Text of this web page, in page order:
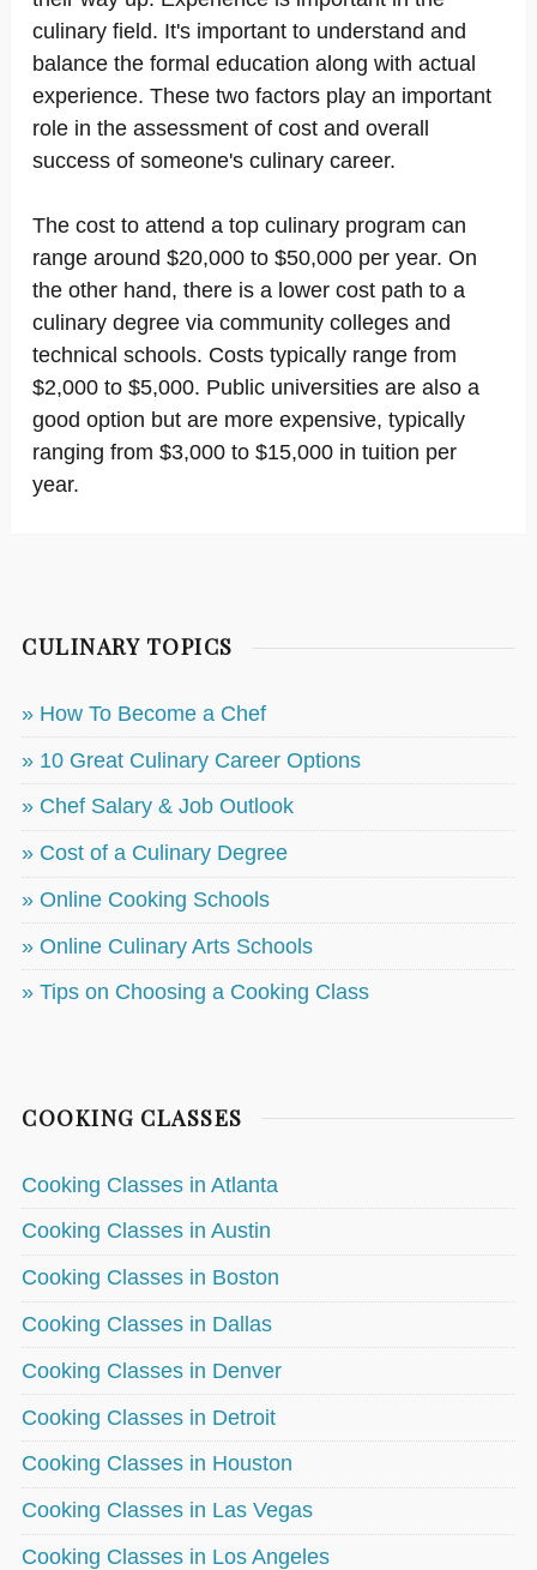
culinary field. It's important to understand and
balance the formal education along with actual
experience. These two factors play an important
role in the assessment of cost and overall
success of someone's culinary career.
The cost to attend a top culinary program can
range around $20,000 to $50,000 per year. On
the other hand, there is a lower cost path to a
culinary degree via community colleges and
technical schools. Costs typically range from
$2,000 to $5,000. Public universities are also a
good option but are more expensive, typically
ranging from $3,000 to $15,000 in tuition per
year.
CULINARY TOPICS
» How To Become a Chef
» 10 Great Culinary Career Options
» Chef Salary & Job Outlook
» Cost of a Culinary Degree
» Online Cooking Schools
» Online Culinary Arts Schools
» Tips on Choosing a Cooking Class
COOKING CLASSES
Cooking Classes in Atlanta
Cooking Classes in Austin
Cooking Classes in Boston
Cooking Classes in Dallas
Cooking Classes in Denver
Cooking Classes in Detroit
Cooking Classes in Houston
Cooking Classes in Las Vegas
Cooking Classes in Los Angeles